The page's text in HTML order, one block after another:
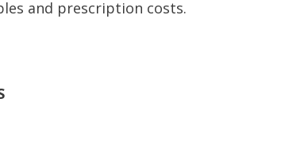
and prescription costs.